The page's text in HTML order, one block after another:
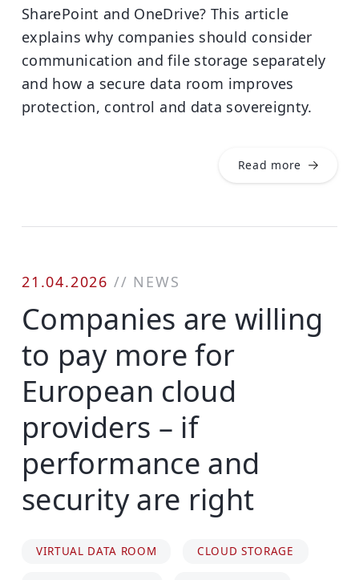
SharePoint and OneDrive? This article
explains why companies should consider
communication and file storage separately
and how a secure data room improves
protection, control and data sovereignty.
Read more
21.04.2026 // NEWS
Companies are willing
to pay more for
European cloud
providers – if
performance and
security are right
VIRTUAL DATA ROOM CLOUD STORAGE